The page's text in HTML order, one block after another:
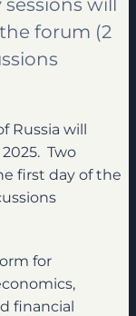
forum (2
Russia will
Two
first day of the
for
financial